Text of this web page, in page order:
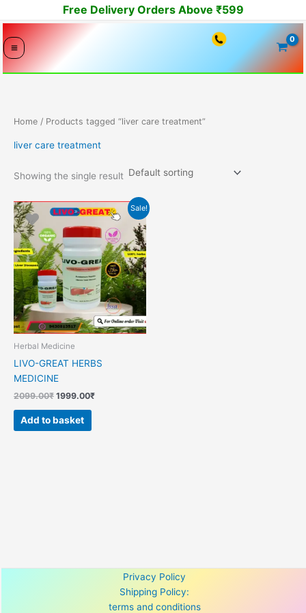
to
content
Free Delivery Orders Above ₹599
Home / Products tagged “liver care treatment”
liver care treatment
Showing the single result
Sale!
Herbal Medicine
LIVO-GREAT HERBS
MEDICINE
2099.00₹
Original
price
was:
2099.00₹.
1999.00₹
Current
price
is:
1999.00₹.
Add to basket
Privacy Policy
Shipping Policy:
terms and conditions